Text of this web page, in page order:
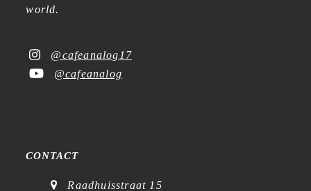
world.
@cafeanalog17
@cafeanalog
CONTACT
Raadhuisstraat 15